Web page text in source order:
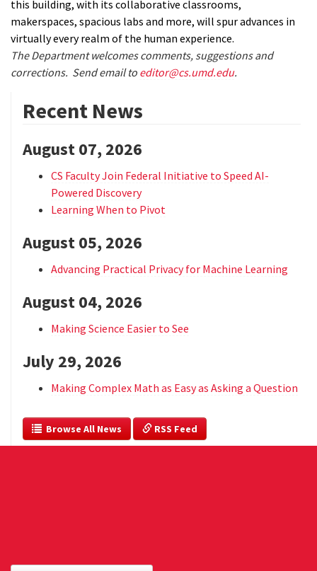
this building, with its collaborative classrooms,
makerspaces, spacious labs and more, will spur advances in
virtually every realm of the human experience.
The Department welcomes comments, suggestions and
corrections. Send email to editor@cs.umd.edu.
Recent News
August 07, 2026
CS Faculty Join Federal Initiative to Speed AI-
Powered Discovery
Learning When to Pivot
August 05, 2026
Advancing Practical Privacy for Machine Learning
August 04, 2026
Making Science Easier to See
July 29, 2026
Making Complex Math as Easy as Asking a Question
  Browse All News
RSS Feed